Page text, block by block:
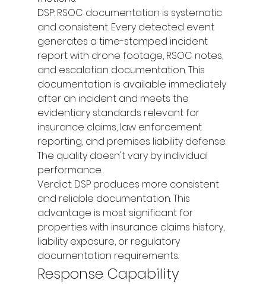
DSP: RSOC documentation is systematic
and consistent. Every detected event
generates a time-stamped incident
report with drone footage, RSOC notes,
and escalation documentation. This
documentation is available immediately
after an incident and meets the
evidentiary standards relevant for
insurance claims, law enforcement
reporting, and premises liability defense.
The quality doesn't vary by individual
performance.
Verdict: DSP produces more consistent
and reliable documentation. This
advantage is most significant for
properties with insurance claims history,
liability exposure, or regulatory
documentation requirements.
Response Capability